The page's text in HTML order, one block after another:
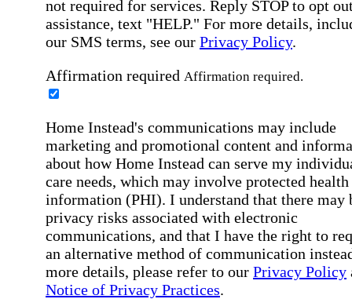
not required for services. Reply STOP to opt
assistance, text "HELP." For more details,
our SMS terms, see our Privacy Policy.
Affirmation required Affirmation required.
Home Instead's communications may include
marketing and promotional content and
about how Home Instead can serve my
care needs, which may involve protected health
information (PHI). I understand that there may
privacy risks associated with electronic
communications, and that I have the right to
an alternative method of communication
more details, please refer to our Privacy Policy
Notice of Privacy Practices.